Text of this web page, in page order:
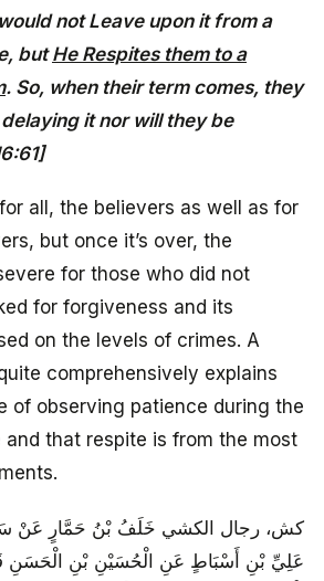
not Leave upon it from a
butHe Respites them to a
. So, when their term comes, they
it nor will they be
all, the believers as well as for
but once it’s over, the
for those who did not
for forgiveness and its
on the levels of crimes. A
comprehensively explains
of observing patience during the
that respite is from the most
كش، رجال الكشي خَلَفُ بْنُ حَمَّارٍ عَنْ
عَلِيِّ بْنِ أَسْبَاطٍ عَنِ الْحُسَيْنِ بْنِ الْحَسَنِ